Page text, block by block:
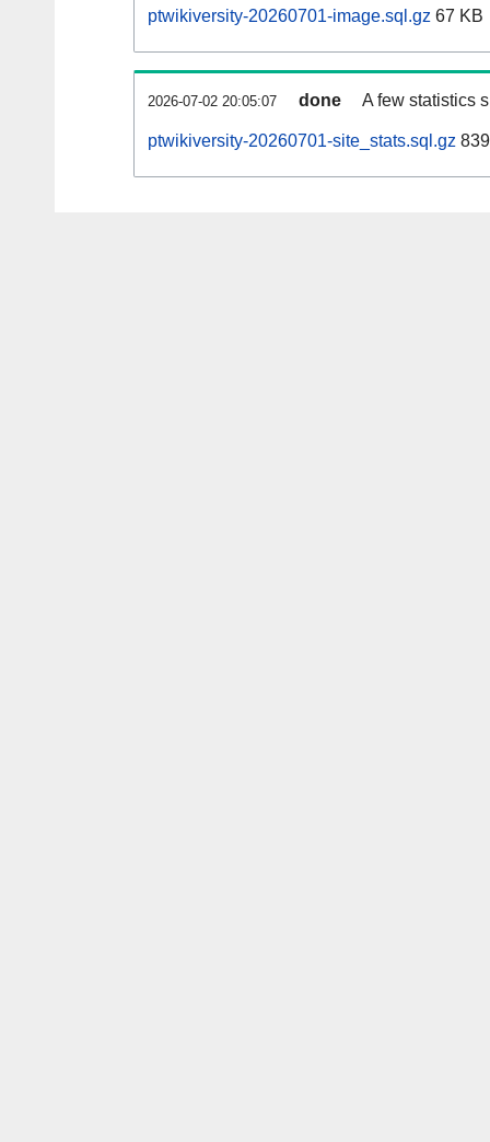
ptwikiversity-20260701-image.sql.gz 67 KB
2026-07-02 20:05:07 done A few statistics
ptwikiversity-20260701-site_stats.sql.gz